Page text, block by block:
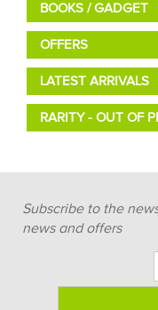
BOOKS / GADGET
OFFERS
LATEST ARRIVALS
RARITY - OUT OF
Subscribe to the
news and offers